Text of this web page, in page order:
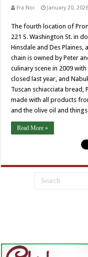
Fra Noi January 20, 2026
The fourth location of
221 S. Washington St. in
Hinsdale and Des Plaines,
chain is owned by Peter
culinary scene in 2009
closed last year, and
Tuscan schiacciata bread,
made with all products
and the olive oil and
Read More »